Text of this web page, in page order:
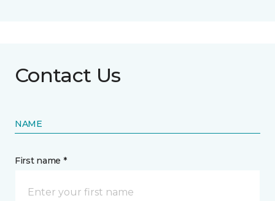
Contact Us
NAME
First name *